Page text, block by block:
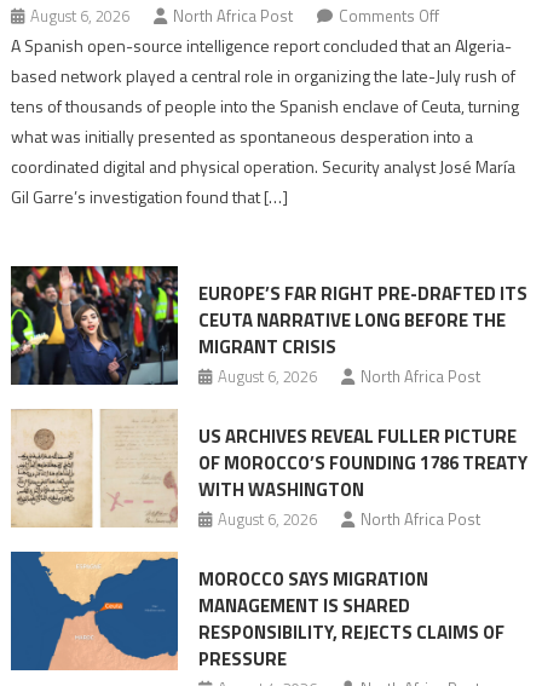
August 6, 2026 North Africa Post Comments Offon
Spanish
report
points
role
Migrant
surge
A Spanish open-source intelligence report concluded that an Algeria-
based network played a central role in organizing the late-July rush of
tens of thousands of people into the Spanish enclave of Ceuta, turning
what was initially presented as spontaneous desperation into a
coordinated digital and physical operation. Security analyst José María
Gil Garre’s investigation found that […]
EUROPE’S FAR RIGHT PRE-DRAFTED ITS
CEUTA NARRATIVE LONG BEFORE THE
MIGRANT CRISIS
August 6, 2026 North Africa Post
US ARCHIVES REVEAL FULLER PICTURE
OF MOROCCO’S FOUNDING 1786 TREATY
WITH WASHINGTON
August 6, 2026 North Africa Post
MOROCCO SAYS MIGRATION
MANAGEMENT IS SHARED
RESPONSIBILITY, REJECTS CLAIMS OF
PRESSURE